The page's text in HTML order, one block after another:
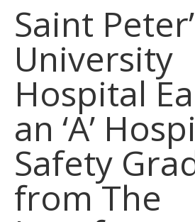
Saint
University
Hospital
an ‘A’
Safety
from The